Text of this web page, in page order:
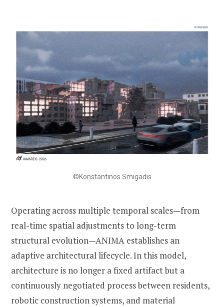
©Konstantinos Smigadis
Operating across multiple temporal scales—from
real-time spatial adjustments to long-term
structural evolution—ANIMA establishes an
adaptive architectural lifecycle. In this model,
architecture is no longer a fixed artifact but a
continuously negotiated process between residents,
robotic construction systems, and material